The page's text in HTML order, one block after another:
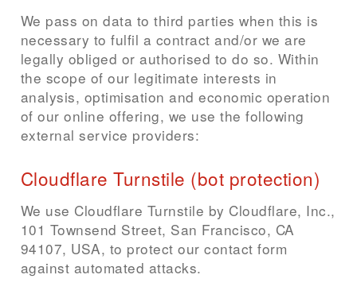
We pass on data to third parties when this is
necessary to fulfil a contract and/or we are
legally obliged or authorised to do so. Within
the scope of our legitimate interests in
analysis, optimisation and economic operation
of our online offering, we use the following
external service providers:
Cloudflare Turnstile (bot protection)
We use Cloudflare Turnstile by Cloudflare, Inc.,
101 Townsend Street, San Francisco, CA
94107, USA, to protect our contact form
against automated attacks.